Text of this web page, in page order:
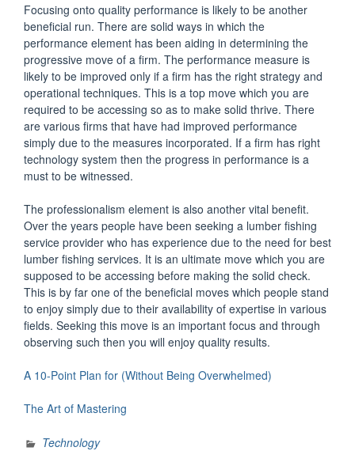
Focusing onto quality performance is likely to be another
beneficial run. There are solid ways in which the
performance element has been aiding in determining the
progressive move of a firm. The performance measure is
likely to be improved only if a firm has the right strategy and
operational techniques. This is a top move which you are
required to be accessing so as to make solid thrive. There
are various firms that have had improved performance
simply due to the measures incorporated. If a firm has right
technology system then the progress in performance is a
must to be witnessed.
The professionalism element is also another vital benefit.
Over the years people have been seeking a lumber fishing
service provider who has experience due to the need for best
lumber fishing services. It is an ultimate move which you are
supposed to be accessing before making the solid check.
This is by far one of the beneficial moves which people stand
to enjoy simply due to their availability of expertise in various
fields. Seeking this move is an important focus and through
observing such then you will enjoy quality results.
A 10-Point Plan for (Without Being Overwhelmed)
The Art of Mastering
Technology